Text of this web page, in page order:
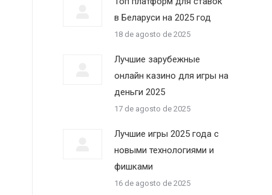
в Беларуси на 2025 год
18 de agosto de 2025
Лучшие зарубежные
онлайн казино для игры на
деньги 2025
17 de agosto de 2025
Лучшие игры 2025 года с
новыми технологиями и
фишками
16 de agosto de 2025